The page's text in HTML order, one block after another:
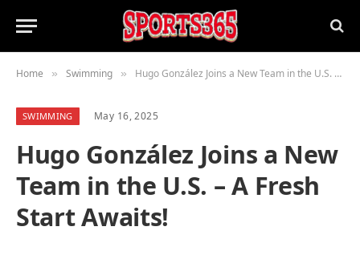
Home » Swimming » Hugo González Joins a New Team in the U.S. – A Fresh Start Awaits!
SWIMMING May 16, 2025
Hugo González Joins a New
Team in the U.S. – A Fresh
Start Awaits!